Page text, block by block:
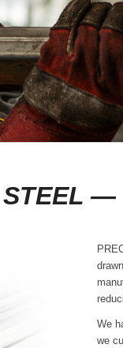
STEEL
We
we